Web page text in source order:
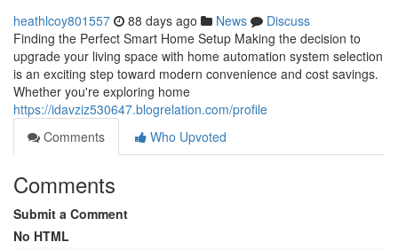
heathlcoy801557 88 days ago News
Discuss
Finding the Perfect Smart Home Setup Making the decision to
upgrade your living space with home automation system selection
is an exciting step toward modern convenience and cost savings.
Whether you're exploring home
https://idavziz530647.blogrelation.com/profile
Comments
Who Upvoted
Comments
Submit a Comment
No HTML